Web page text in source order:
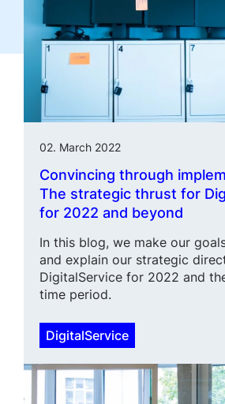
02. March 2022
Convincing through
The strategic thrust for
for 2022 and beyond
In this blog, we make our
and explain our strategic
DigitalService for 2022 and
time period.
DigitalService